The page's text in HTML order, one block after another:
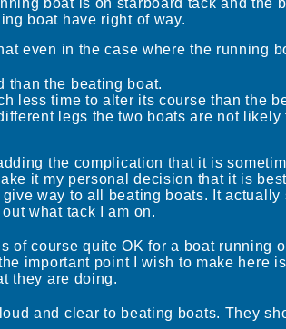
boat is on starboard tack and the
boat have right of way.
even in the case where the running
than the beating boat.
less time to alter its course than the
legs the two boats are not
the complication that it is
it my personal decision that it is
way to all beating boats. It
what tack I am on.
of course quite OK for a boat running
important point I wish to make here
they are doing.
and clear to beating boats. They